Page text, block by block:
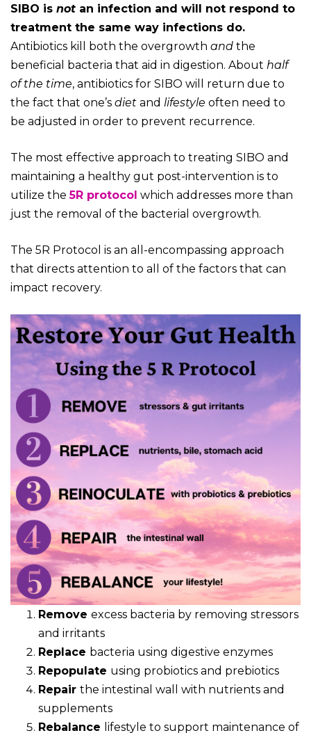
SIBO is not an infection and will not respond to
treatment the same way infections do.
Antibiotics kill both the overgrowth and the
beneficial bacteria that aid in digestion. About half
of the time, antibiotics for SIBO will return due to
the fact that one’s diet and lifestyle often need to
be adjusted in order to prevent recurrence.
The most effective approach to treating SIBO and
maintaining a healthy gut post-intervention is to
utilize the5R protocol which addresses more than
just the removal of the bacterial overgrowth.
The 5R Protocol is an all-encompassing approach
that directs attention to all of the factors that can
impact recovery.
Remove excess bacteria by removing stressors
and irritants
Replace bacteria using digestive enzymes
Repopulate using probiotics and prebiotics
Repair the intestinal wall with nutrients and
supplements
Rebalance lifestyle to support maintenance of